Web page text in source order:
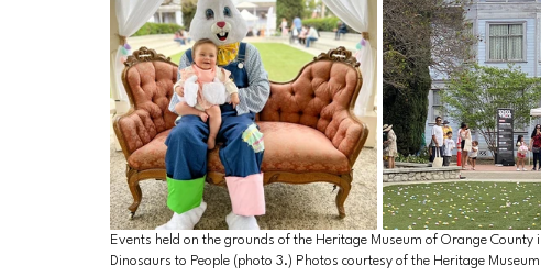
Events held on the grounds of the Heritage Museum of Orange
Dinosaurs to People (photo 3.) Photos courtesy of the Heritage